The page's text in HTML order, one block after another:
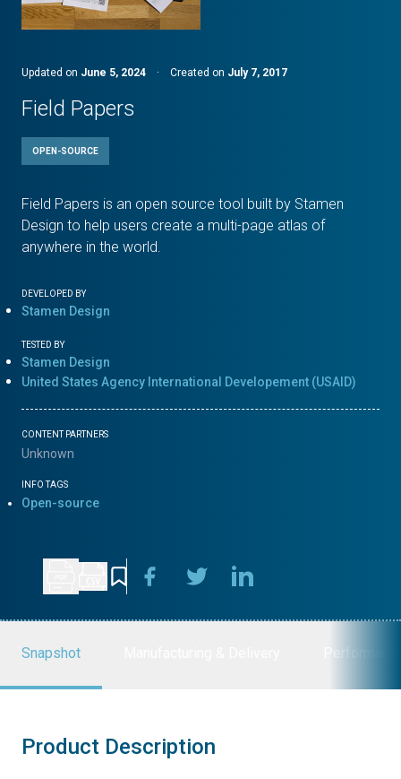
Updated on June 5, 2024 · Created on July 7, 2017
Field Papers
OPEN-SOURCE
Field Papers is an open source tool built by Stamen
Design to help users create a multi-page atlas of
anywhere in the world.
DEVELOPED BY
Stamen Design
TESTED BY
Stamen Design
United States Agency International Developement (USAID)
CONTENT PARTNERS
Unknown
INFO TAGS
Open-source
Snapshot
Product Description